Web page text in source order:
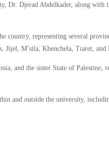
Dr. Djerad Abdelkader, along with
country, representing several
Jijel, M’sila, Khenchela, Tiaret, and
and the sister State of Palestine,
and outside the university,